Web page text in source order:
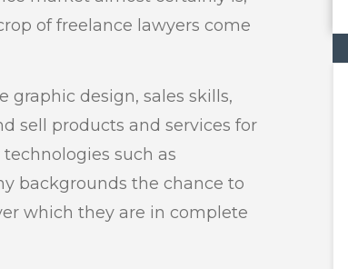
of freelance lawyers come
design, sales skills,
sell products and services for
such as
backgrounds the chance to
which they are in complete